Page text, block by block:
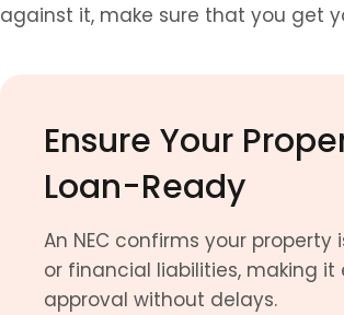
against it, make sure that you get
Ensure Your
Loan-Ready
An NEC confirms your
or financial liabilities, making
approval without delays.